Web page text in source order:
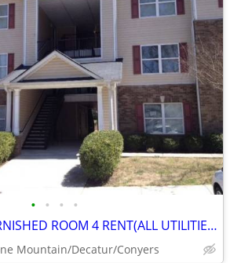
• • • •
GREAT DEAL!!!! FURNISHED ROOM 4 RENT(ALL UTILITIES AND NO DEPOSIT!)
Mountain/Decatur/Conyers